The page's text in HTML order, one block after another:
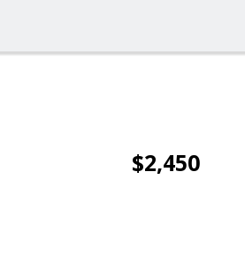
$2,450